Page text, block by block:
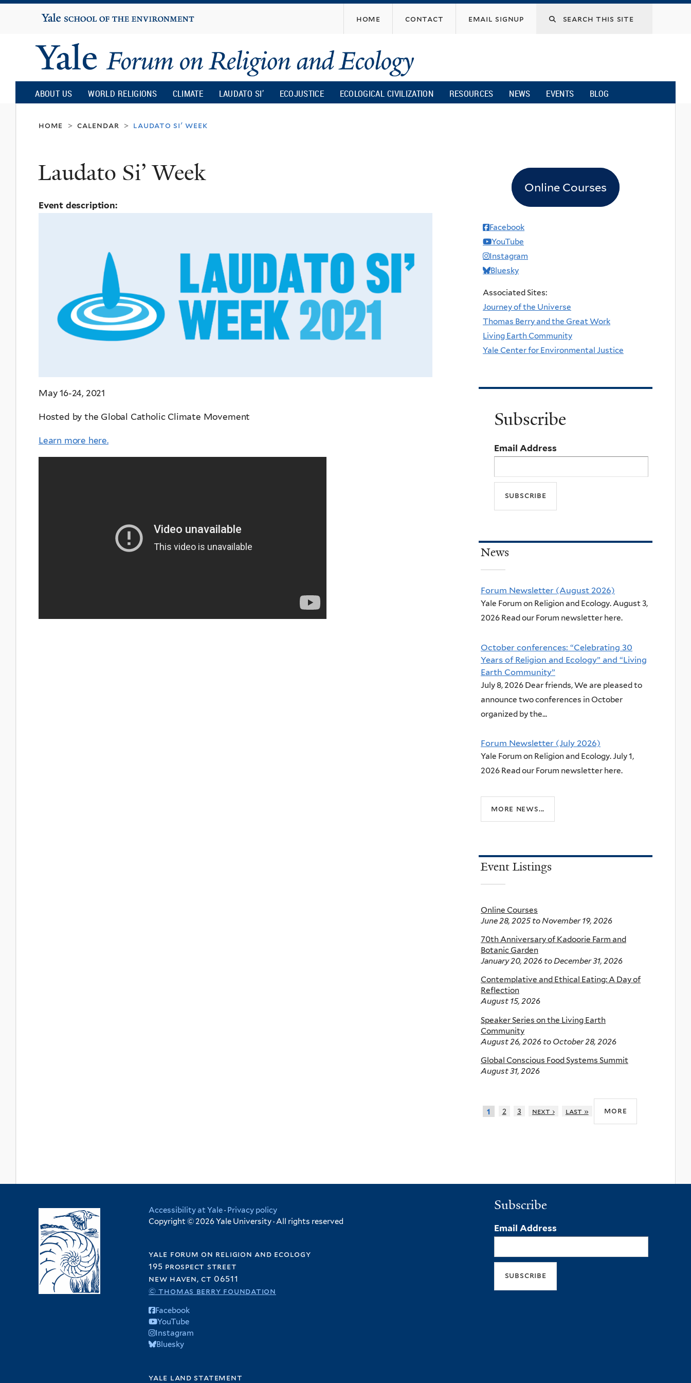
content
Yale
University
home contact email signup
Yale
Forum
on
Religion
and
Ecology
ABOUT US WORLD RELIGIONS CLIMATE LAUDATO SI’ ECOJUSTICE ECOLOGICAL CIVILIZATION RESOURCES NEWS EVENTS BLOG
home > calendar > laudato si' week
Laudato Si’ Week
Event description:
May 16-24, 2021
Hosted by the Global Catholic Climate Movement
Learn more here.
Online Courses
Facebook
YouTube
Instagram
Bluesky
Associated Sites:
Journey of the Universe
Thomas Berry and the Great Work
Living Earth Community
Yale Center for Environmental Justice
Subscribe
Email Address
News
Forum Newsletter (August 2026)
Yale Forum on Religion and Ecology. August 3,
2026 Read our Forum newsletter here.
October conferences: “Celebrating 30
Years of Religion and Ecology” and “Living
Earth Community”
July 8, 2026 Dear friends, We are pleased to
announce two conferences in October
organized by the...
Forum Newsletter (July 2026)
Yale Forum on Religion and Ecology. July 1,
2026 Read our Forum newsletter here.
more news...
Event Listings
Online Courses
June 28, 2025to November 19, 2026
70th Anniversary of Kadoorie Farm and
Botanic Garden
January 20, 2026 toDecember 31, 2026
Contemplative and Ethical Eating: A Day of
Reflection
August 15, 2026
Speaker Series on the Living Earth
Community
August 26, 2026 to October 28, 2026
Global Conscious Food Systems Summit
August 31, 2026
1 2 3 next › last » more
Accessibility at Yale· Privacy policy
Copyright © 2026 Yale University · All rights reserved
yale forum on religion and ecology
195 prospect street
new haven, ct 06511
© thomas berry foundation
Facebook
YouTube
Instagram
Bluesky
yale land statement
Subscribe
Email Address